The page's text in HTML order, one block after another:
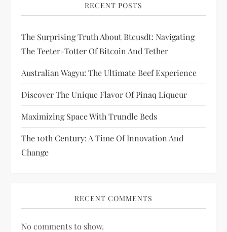
t
i
o
n
RECENT POSTS
The Surprising Truth About Btcusdt: Navigating
The Teeter-Totter Of Bitcoin And Tether
Australian Wagyu: The Ultimate Beef Experience
Discover The Unique Flavor Of Pinaq Liqueur
Maximizing Space With Trundle Beds
The 10th Century: A Time Of Innovation And
Change
RECENT COMMENTS
No comments to show.